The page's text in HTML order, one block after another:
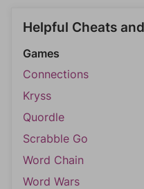
Helpful Cheats
Games
Connections
Kryss
Quordle
Scrabble Go
Word Chain
Word Wars